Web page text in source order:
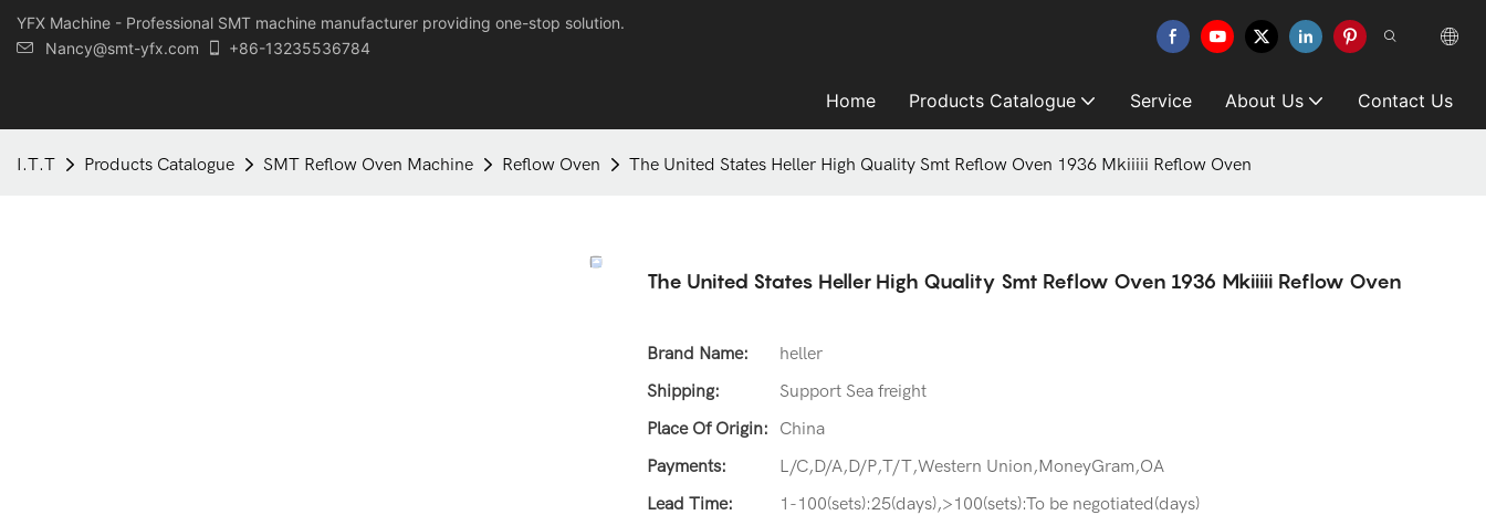
YFX Machine - Professional SMT machine manufacturer providing one-stop solution.
Nancy@smt-yfx.com
+86-13235536784
Home Products Catalogue Service About Us Contact Us
I.T.T Products Catalogue SMT Reflow Oven Machine Reflow Oven The United States Heller High Quality Smt Reflow Oven 1936 Mkiiiii Reflow Oven
The United States Heller High Quality Smt Reflow Oven 1936 Mkiiiii Reflow Oven
Brand Name:
heller
Shipping:
Support Sea freight
Place Of Origin:
China
Payments:
L/C,D/A,D/P,T/T,Western Union,MoneyGram,OA
Lead Time:
1-100(sets):25(days),>100(sets):To be negotiated(days)